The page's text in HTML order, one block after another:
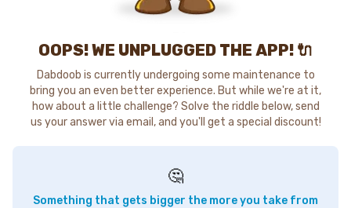
OOPS! WE UNPLUGGED THE APP! 🔌
Dabdoob is currently undergoing some maintenance to
bring you an even better experience. But while we're at it,
how about a little challenge? Solve the riddle below, send
us your answer via email, and you'll get a special discount!
🤔
Something that gets bigger the more you take from